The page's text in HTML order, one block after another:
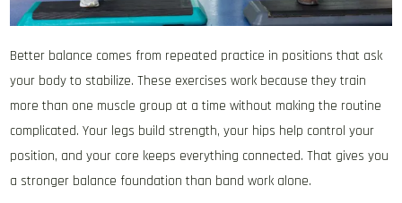
Better balance comes from repeated practice in positions that ask
your body to stabilize. These exercises work because they train
more than one muscle group at a time without making the routine
complicated. Your legs build strength, your hips help control your
position, and your core keeps everything connected. That gives you
a stronger balance foundation than band work alone.